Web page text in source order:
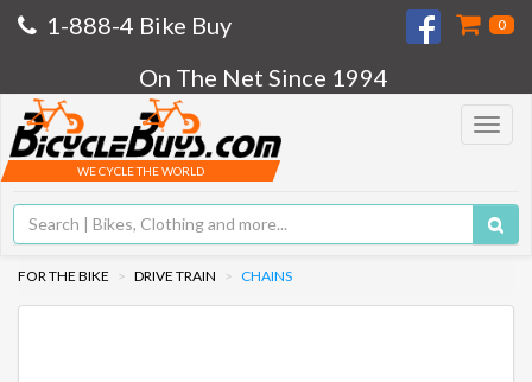
1-888-4 Bike Buy 0
On The Net Since 1994
Toggle
WE CYCLE THE WORLD
FOR THE BIKE DRIVE TRAIN CHAINS